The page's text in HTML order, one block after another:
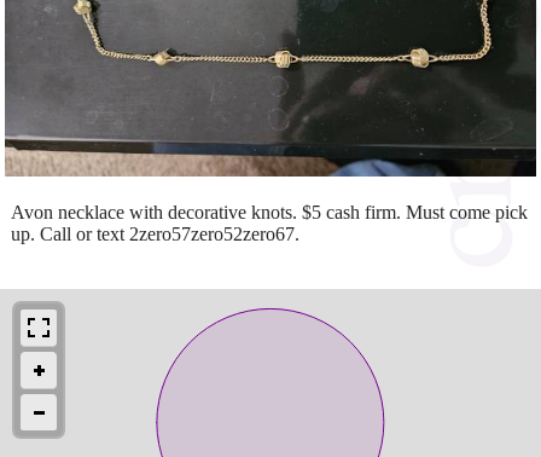
Avon necklace with decorative knots. $5 cash firm. Must come pick
up. Call or text 2zero57zero52zero67.